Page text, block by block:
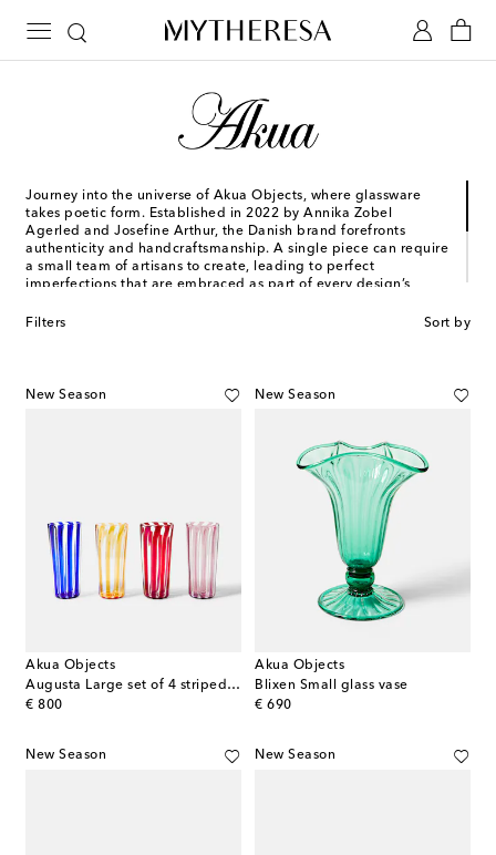
Journey into the universe of Akua Objects, where glassware
takes poetic form. Established in 2022 by Annika Zobel
Agerled and Josefine Arthur, the Danish brand forefronts
authenticity and handcraftsmanship. A single piece can require
a small team of artisans to create, leading to perfect
imperfections that are embraced as part of every design’s
to time-honored artistry.
Filters Sort by
New Season
Akua Objects
Augusta Large set of 4 striped glasses
€ 800
original price
New Season
Akua Objects
Blixen Small glass vase
€ 690
original price
New Season New Season